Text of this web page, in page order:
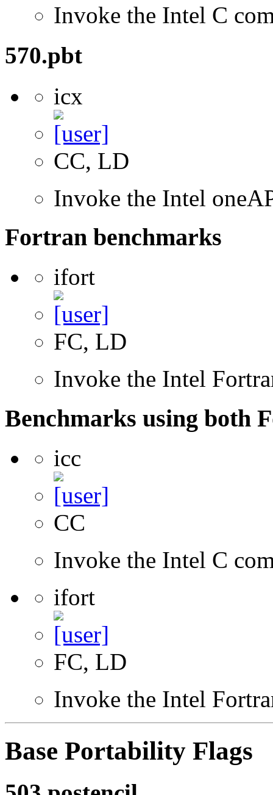
Invoke the Intel C
570.pbt
icx
CC, LD
Invoke the Intel
Fortran benchmarks
ifort
FC, LD
Invoke the Intel
Benchmarks using both
icc
CC
Invoke the Intel C
ifort
FC, LD
Invoke the Intel
Base Portability Flags